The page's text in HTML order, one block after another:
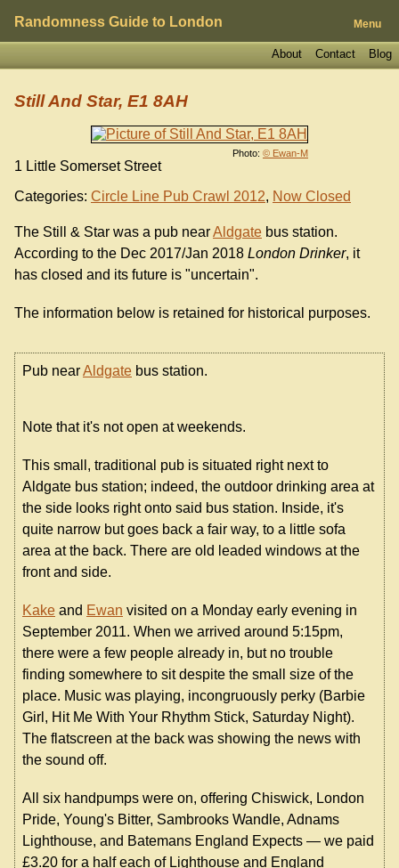
Randomness Guide to London Menu
Blog
Contact
About
Photo: © Ewan-M
Still And Star, E1 8AH
1 Little Somerset Street
Categories: Circle Line Pub Crawl 2012, Now Closed
The Still & Star was a pub nearAldgate bus station.
According to the Dec 2017/Jan 2018 London Drinker, it
has closed and its future is "uncertain".
The information below is retained for historical purposes.
Pub nearAldgate bus station.
Note that it's not open at weekends.
This small, traditional pub is situated right next to
Aldgate bus station; indeed, the outdoor drinking area at
the side looks right onto said bus station. Inside, it's
quite narrow but goes back a fair way, to a little sofa
area at the back. There are old leaded windows at the
front and side.
Kake and Ewan visited on a Monday early evening in
September 2011. When we arrived around 5:15pm,
there were a few people already in, but no trouble
finding somewhere to sit despite the small size of the
place. Music was playing, incongruously perky (Barbie
Girl, Hit Me With Your Rhythm Stick, Saturday Night).
The flatscreen at the back was showing the news with
the sound off.
All six handpumps were on, offering Chiswick, London
Pride, Young's Bitter, Sambrooks Wandle, Adnams
Lighthouse, and Batemans England Expects — we paid
£3.20 for a half each of Lighthouse and England